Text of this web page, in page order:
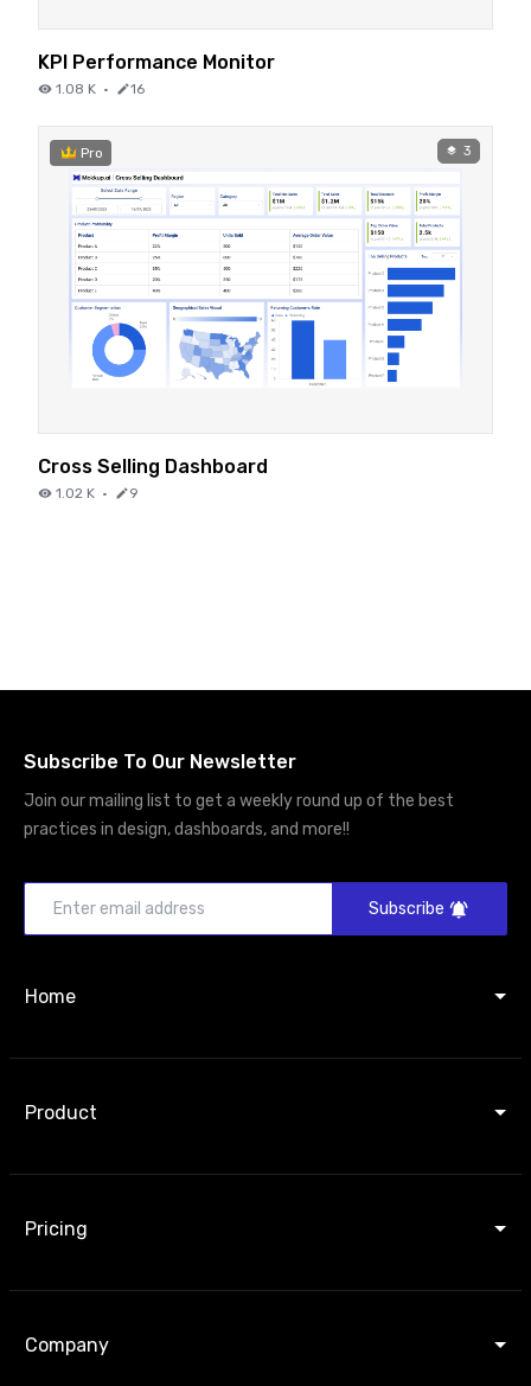
KPI Performance Monitor
1.08 K · 16
Pro 3
Cross Selling Dashboard
1.02 K · 9
Subscribe To Our Newsletter
Join our mailing list to get a weekly round up of the best
practices in design, dashboards, and more!!
Subscribe
Home
Product
Pricing
Company